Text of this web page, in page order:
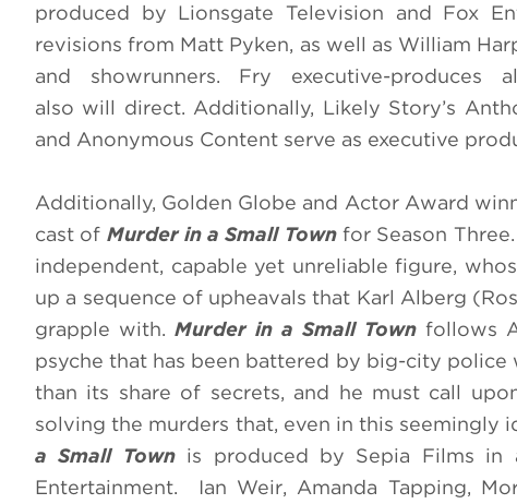
produced by Lionsgate Television and Fox
revisions from Matt Pyken, as well as William
and showrunners. Fry executive-produces
also will direct. Additionally, Likely Story’s
and Anonymous Content serve as executive
Additionally, Golden Globe and Actor Award
cast of Murder in a Small Townfor Season
independent, capable yet unreliable figure,
up a sequence of upheavals that Karl Alberg
grapple with. Murder in a Small Town follows
psyche that has been battered by big-city police
than its share of secrets, and he must call
solving the murders that, even in this seemingly
a Small Townis produced by Sepia Films in
Entertainment. Ian Weir, Amanda Tapping,